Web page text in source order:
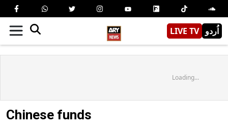
LIVE TV اُردو
Loading...
Chinese funds